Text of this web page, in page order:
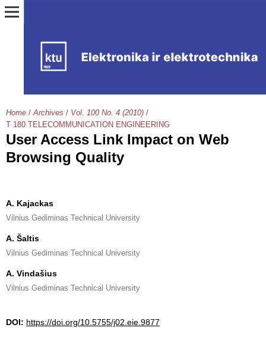
Home / Archives / Vol. 100 No. 4 (2010) /
T 180 TELECOMMUNICATION ENGINEERING
User Access Link Impact on Web
Browsing Quality
A. Kajackas
Vilnius Gediminas Technical University
A. Šaltis
Vilnius Gediminas Technical University
A. Vindašius
Vilnius Gediminas Technical University
DOI: https://doi.org/10.5755/j02.eie.9877